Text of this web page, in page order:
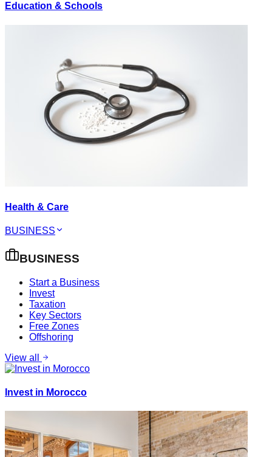
Education & Schools
Health & Care
BUSINESS
BUSINESS
Start a Business
Invest
Taxation
Key Sectors
Free Zones
Offshoring
View all
Invest in Morocco